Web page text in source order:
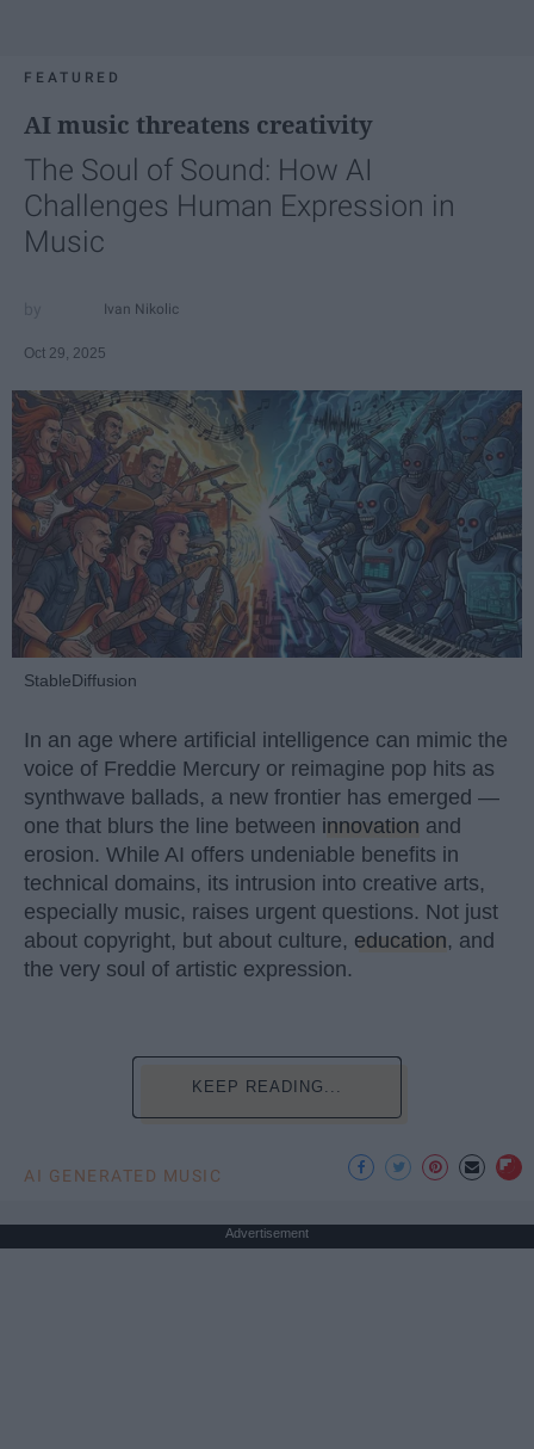
FEATURED
AI music threatens creativity
The Soul of Sound: How AI
Challenges Human Expression in
Music
Ivan Nikolic
Oct 29, 2025
StableDiffusion
In an age where artificial intelligence can mimic the
voice of Freddie Mercury or reimagine pop hits as
synthwave ballads, a new frontier has emerged —
one that blurs the line between innovation and
erosion. While AI offers undeniable benefits in
technical domains, its intrusion into creative arts,
especially music, raises urgent questions. Not just
about copyright, but about culture, education, and
the very soul of artistic expression.
KEEP READING...
AI GENERATED MUSIC
Advertisement